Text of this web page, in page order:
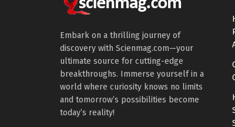
Embark on a thrilling journey of
discovery with Scienmag.com—your
ultimate source for cutting-edge
breakthroughs. Immerse yourself in a
world where curiosity knows no limits
and tomorrow’s possibilities become
today’s reality!